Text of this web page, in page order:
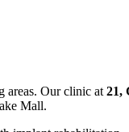
areas. Our clinic at 21,
Mall.